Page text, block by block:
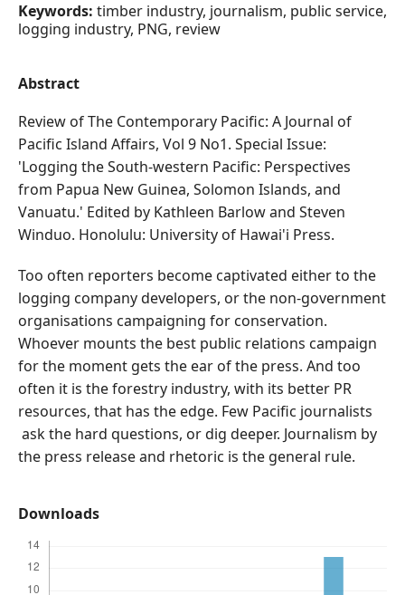
Keywords: timber industry, journalism, public service,
logging industry, PNG, review
Abstract
Review of The Contemporary Pacific: A Journal of
Pacific Island Affairs, Vol 9 No1. Special Issue:
'Logging the South-western Pacific: Perspectives
from Papua New Guinea, Solomon Islands, and
Vanuatu.' Edited by Kathleen Barlow and Steven
Winduo. Honolulu: University of Hawai'i Press.
Too often reporters become captivated either to the
logging company developers, or the non-government
organisations campaigning for conservation.
Whoever mounts the best public relations campaign
for the moment gets the ear of the press. And too
often it is the forestry industry, with its better PR
resources, that has the edge. Few Pacific journalists
ask the hard questions, or dig deeper. Journalism by
the press release and rhetoric is the general rule.
Downloads